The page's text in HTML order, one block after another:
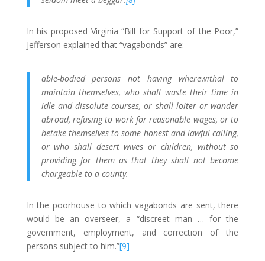
In his proposed Virginia “Bill for Support of the Poor,”
Jefferson explained that “vagabonds” are:
able-bodied persons not having wherewithal to
maintain themselves, who shall waste their time in
idle and dissolute courses, or shall loiter or wander
abroad, refusing to work for reasonable wages, or to
betake themselves to some honest and lawful calling,
or who shall desert wives or children, without so
providing for them as that they shall not become
chargeable to a county.
In the poorhouse to which vagabonds are sent, there
would be an overseer, a “discreet man … for the
government, employment, and correction of the
persons subject to him.”[9]